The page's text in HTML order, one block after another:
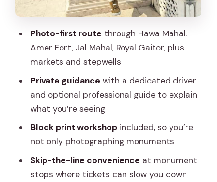
tour
Should you book it
FAQ
Instagram tour?
Where are the pickup and drop-off
Is this tour private?
What languages are available for the
driver and guide?
Photo-first route through Hawa Mahal,
Amer Fort, Jal Mahal, Royal Gaitor, plus
markets and stepwells
Private guidance with a dedicated driver
and optional professional guide to explain
what you’re seeing
Block print workshopincluded, so you’re
not only photographing monuments
Skip-the-line convenience at monument
stops where tickets can slow you down